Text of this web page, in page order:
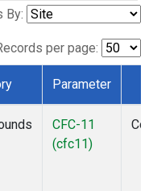
By:
per page:
Parameter
CFC-11
(cfc11)